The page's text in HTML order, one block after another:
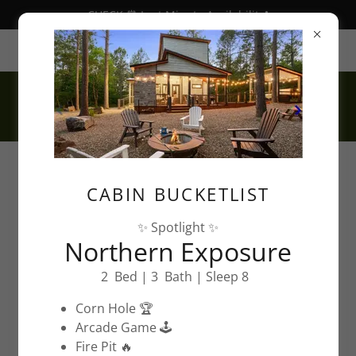
CHECK ⏰ Last Minute Availability❗️
Hochatown, OK, USA
Things To Do In
Hochatown, Ok™
Vacation Guide
CABIN BUCKETLIST
✨ Spotlight ✨
Northern Exposure
2 Bed | 3 Bath | Sleep 8
Corn Hole 🏆
Arcade Game 🕹️
Fire Pit 🔥